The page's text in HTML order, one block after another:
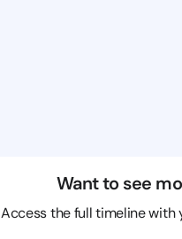
Want to see
Access the full timeline with